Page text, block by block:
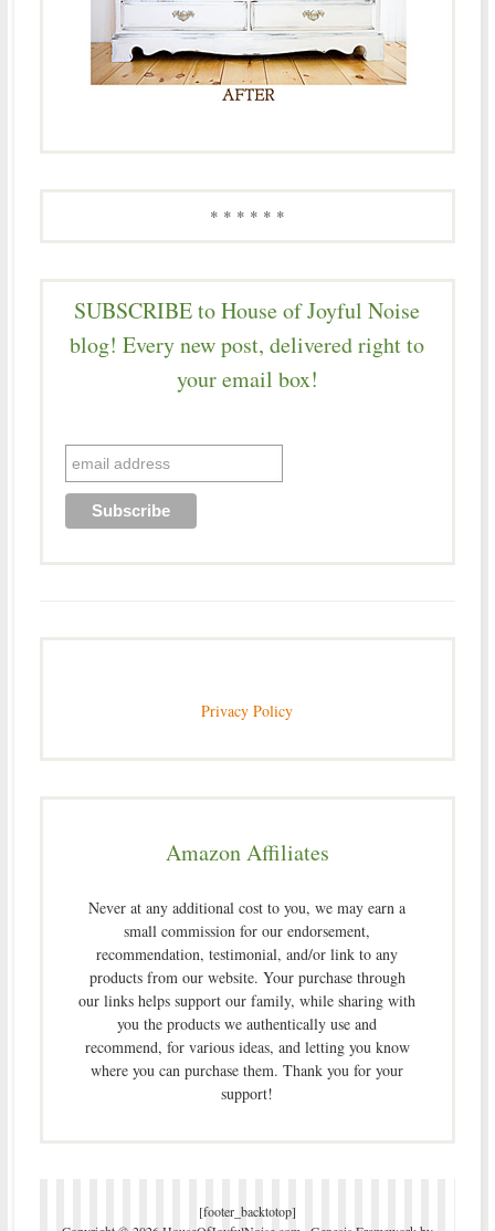
* * * * * *
SUBSCRIBE to House of Joyful Noise
blog! Every new post, delivered right to
your email box!
Privacy Policy
Amazon Affiliates
Never at any additional cost to you, we may earn a
small commission for our endorsement,
recommendation, testimonial, and/or link to any
products from our website. Your purchase through
our links helps support our family, while sharing with
you the products we authentically use and
recommend, for various ideas, and letting you know
where you can purchase them. Thank you for your
support!
[footer_backtotop]